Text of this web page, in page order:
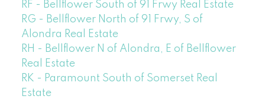
RF - Bellflower South of 91 Frwy Real Estate
RG - Bellflower North of 91 Frwy, S of
Alondra Real Estate
RH - Bellflower N of Alondra, E of Bellflower
Real Estate
RK - Paramount South of Somerset Real
Estate